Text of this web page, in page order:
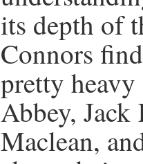
its depth of
Connors
pretty
Abbey, Jack
Maclean,